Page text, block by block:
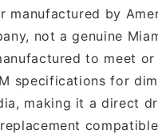
manufactured by
not a genuine
to meet or
specifications for
making it a direct